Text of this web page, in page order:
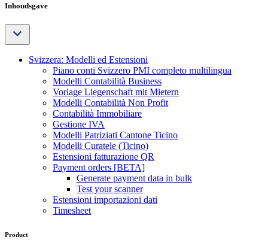
Inhoudsgave
Svizzera: Modelli ed Estensioni
Piano conti Svizzero PMI completo multilingua
Modelli Contabilità Business
Vorlage Liegenschaft mit Mietern
Modelli Contabilità Non Profit
Contabilità Immobiliare
Gestione IVA
Modelli Patriziati Cantone Ticino
Modelli Curatele (Ticino)
Estensioni fatturazione QR
Payment orders [BETA]
Generate payment data in bulk
Test your scanner
Estensioni importazioni dati
Timesheet
Product